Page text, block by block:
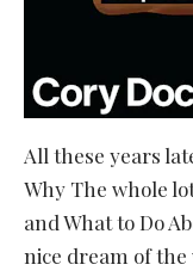
All these years
Why The whole
and What to Do
nice dream of the